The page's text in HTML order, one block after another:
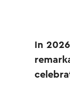
In